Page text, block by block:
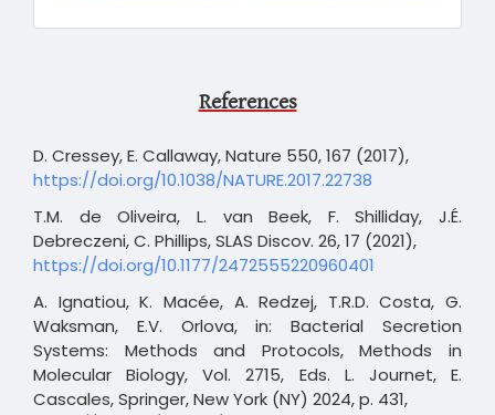
References
D. Cressey, E. Callaway, Nature 550, 167 (2017),
https://doi.org/10.1038/NATURE.2017.22738
T.M. de Oliveira, L. van Beek, F. Shilliday, J.É.
Debreczeni, C. Phillips, SLAS Discov. 26, 17 (2021),
https://doi.org/10.1177/2472555220960401
A. Ignatiou, K. Macée, A. Redzej, T.R.D. Costa, G.
Waksman, E.V. Orlova, in: Bacterial Secretion
Systems: Methods and Protocols, Methods in
Molecular Biology, Vol. 2715, Eds. L. Journet, E.
Cascales, Springer, New York (NY) 2024, p. 431,